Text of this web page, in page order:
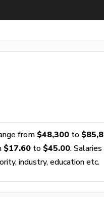
from $48,300 to
$17.60 to $45.00. Salaries
industry, education etc.